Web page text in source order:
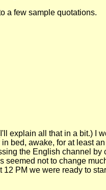
a few sample quotations.
explain all that in a bit.) I
bed, awake, for at least
the English channel
not to change
PM we were ready to